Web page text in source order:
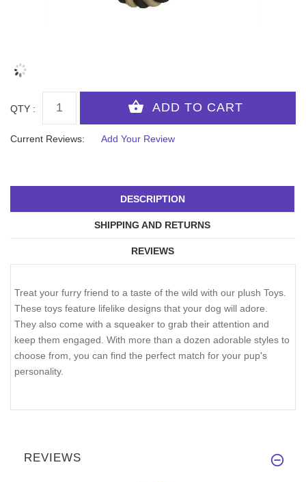
QTY :
Current Reviews: Add Your Review
DESCRIPTION
SHIPPING AND RETURNS
REVIEWS
Treat your furry friend to a taste of the wild with our plush Toys.
These toys feature lifelike designs that your dog will adore.
They also come with a squeaker to grab their attention and
keep them engaged. With more than a dozen adorable styles to
choose from, you can find the perfect match for your pup's
personality.
REVIEWS